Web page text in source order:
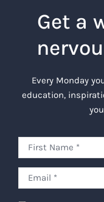
Get a
Every Monday
education,